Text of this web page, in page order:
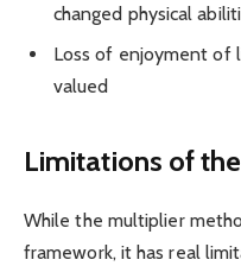
changed physical
Loss of enjoyment of
valued
Limitations of
While the multiplier
framework, it has real